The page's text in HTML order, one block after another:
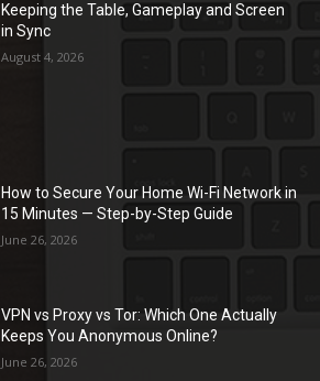
Keeping the Table, Gameplay and Screen
in Sync
August 4, 2026
How to Secure Your Home Wi-Fi Network in
15 Minutes — Step-by-Step Guide
June 26, 2026
VPN vs Proxy vs Tor: Which One Actually
Keeps You Anonymous Online?
June 26, 2026